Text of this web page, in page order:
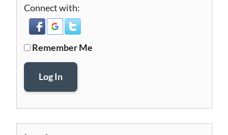
Connect with:
Remember Me
Log In